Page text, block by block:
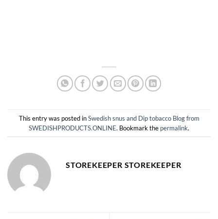
This entry was posted inSwedish snus and Dip tobacco Blog from
SWEDISHPRODUCTS.ONLINE. Bookmark the permalink.
STOREKEEPER STOREKEEPER